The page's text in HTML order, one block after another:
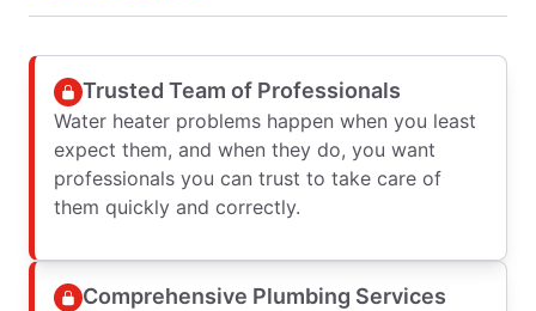
Trusted Team of Professionals
Water heater problems happen when you least
expect them, and when they do, you want
professionals you can trust to take care of
them quickly and correctly.
Comprehensive Plumbing Services